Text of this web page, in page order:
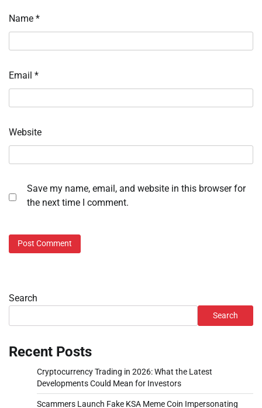
Name *
Email *
Website
Save my name, email, and website in this browser for
the next time I comment.
Search
Search
Recent Posts
Cryptocurrency Trading in 2026: What the Latest
Developments Could Mean for Investors
Scammers Launch Fake KSA Meme Coin Impersonating